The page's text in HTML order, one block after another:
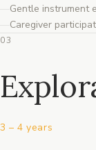
Gentle instrument
Caregiver
03
3 – 4 years